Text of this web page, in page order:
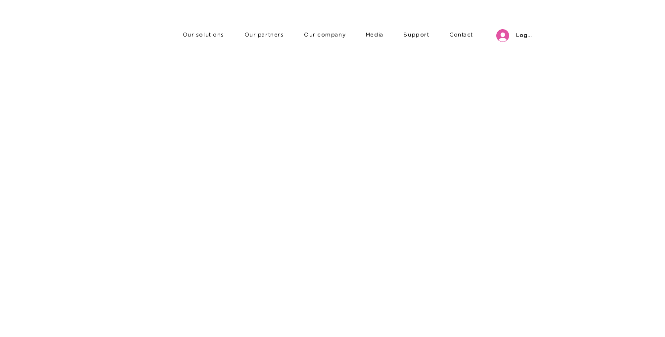
Our solutions Our partners Our company Media Support Contact Log in